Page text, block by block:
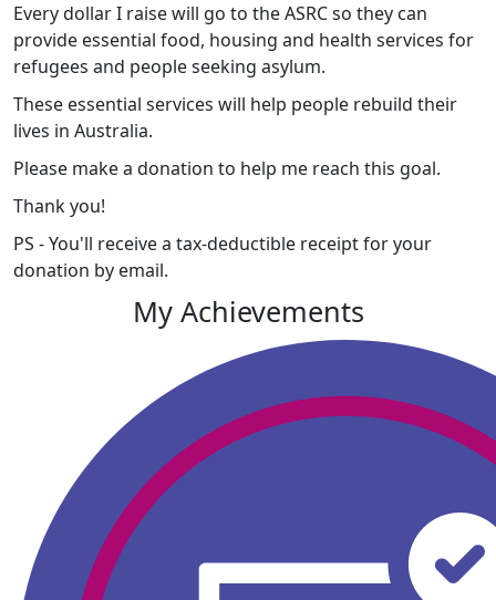
Every dollar I raise will go to the ASRC so they can
provide essential food, housing and health services for
refugees and people seeking asylum.
These essential services will help people rebuild their
lives in Australia.
Please make a donation to help me reach this goal.
Thank you!
PS - You'll receive a tax-deductible receipt for your
donation by email.
My Achievements